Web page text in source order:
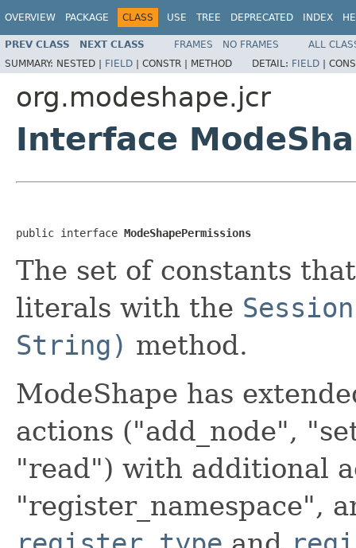
OVERVIEW PACKAGE CLASS USE TREE DEPRECATED INDEX
PREV CLASS NEXT CLASS FRAMES NO FRAMES
ALL
SUMMARY: NESTED | FIELD | CONSTR | METHOD DETAIL: FIELD |
org.modeshape.jcr
Interface
public interface ModeShapePermissions
The set of constants
literals with the
String) method.
ModeShape has
actions ("add_node",
"read") with additional
"register_namespace",